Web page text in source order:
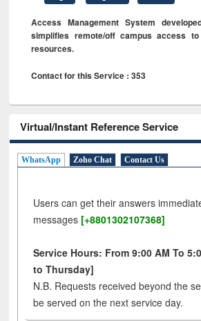
Access Management System
simplifies remote/off campus access
resources.
Contact for this Service : 353
Virtual/Instant Reference Service
WhatsApp Zoho Chat Contact Us
Users can get their answers
messages [+8801302107368]
Service Hours: From 9:00 AM To
to Thursday]
N.B. Requests received beyond the
be served on the next service day.